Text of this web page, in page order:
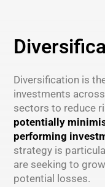
Diversification is
investments
sectors to reduce
potentially
performing
strategy is
are seeking to
potential losses.